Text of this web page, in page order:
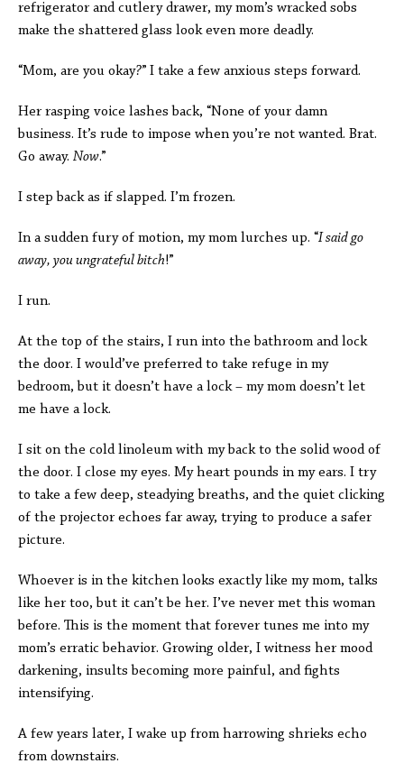
refrigerator and cutlery drawer, my mom’s wracked sobs
make the shattered glass look even more deadly.
“Mom, are you okay?” I take a few anxious steps forward.
Her rasping voice lashes back, “None of your damn
business. It’s rude to impose when you’re not wanted. Brat.
Go away. Now.”
I step back as if slapped. I’m frozen.
In a sudden fury of motion, my mom lurches up. “I said go
away, you ungrateful bitch!”
I run.
At the top of the stairs, I run into the bathroom and lock
the door. I would’ve preferred to take refuge in my
bedroom, but it doesn’t have a lock – my mom doesn’t let
me have a lock.
I sit on the cold linoleum with my back to the solid wood of
the door. I close my eyes. My heart pounds in my ears. I try
to take a few deep, steadying breaths, and the quiet clicking
of the projector echoes far away, trying to produce a safer
picture.
Whoever is in the kitchen looks exactly like my mom, talks
like her too, but it can’t be her. I’ve never met this woman
before. This is the moment that forever tunes me into my
mom’s erratic behavior. Growing older, I witness her mood
darkening, insults becoming more painful, and fights
intensifying.
A few years later, I wake up from harrowing shrieks echo
from downstairs.